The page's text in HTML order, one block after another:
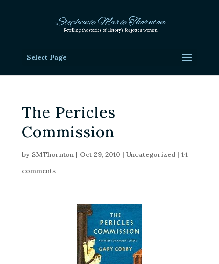
Select Page
The Pericles
Commission
by SMThornton| Oct 29, 2010 | Uncategorized| 14
comments